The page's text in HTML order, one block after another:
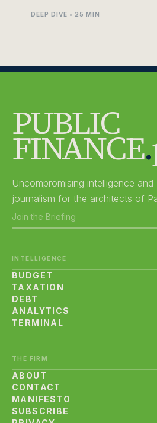
DEEP DIVE • 25 MIN
PUBLIC
FINANCE.
Uncompromising intelligence
journalism for the architects of
INTELLIGENCE
BUDGET
TAXATION
DEBT
ANALYTICS
TERMINAL
THE FIRM
ABOUT
CONTACT
MANIFESTO
SUBSCRIBE